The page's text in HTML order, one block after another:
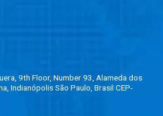
9th Floor, Number 93, Alameda dos
Indianópolis São Paulo, Brasil CEP-